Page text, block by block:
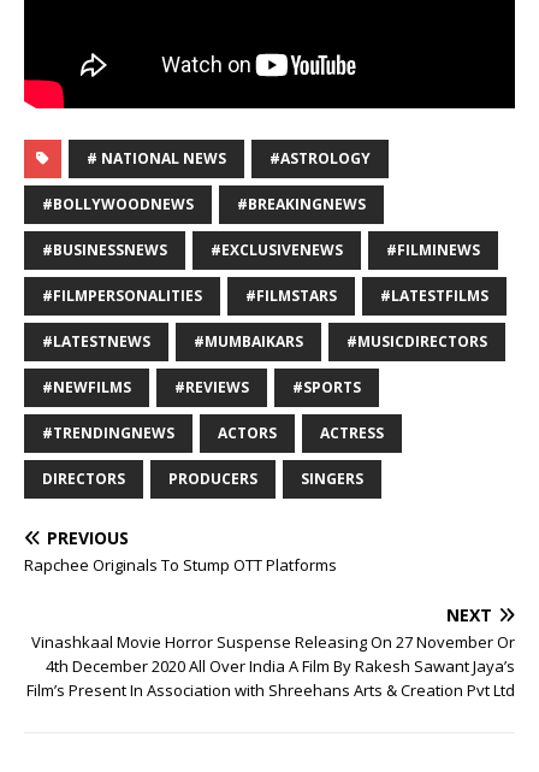
# NATIONAL NEWS #ASTROLOGY
#BOLLYWOODNEWS #BREAKINGNEWS
#BUSINESSNEWS #EXCLUSIVENEWS #FILMINEWS
#FILMPERSONALITIES #FILMSTARS #LATESTFILMS
#LATESTNEWS #MUMBAIKARS #MUSICDIRECTORS
#NEWFILMS #REVIEWS #SPORTS
#TRENDINGNEWS ACTORS ACTRESS
DIRECTORS PRODUCERS SINGERS
PREVIOUS
Rapchee Originals To Stump OTT Platforms
NEXT
Vinashkaal Movie Horror Suspense Releasing On 27 November Or
4th December 2020 All Over India A Film By Rakesh Sawant Jaya’s
Film’s Present In Association with Shreehans Arts & Creation Pvt Ltd